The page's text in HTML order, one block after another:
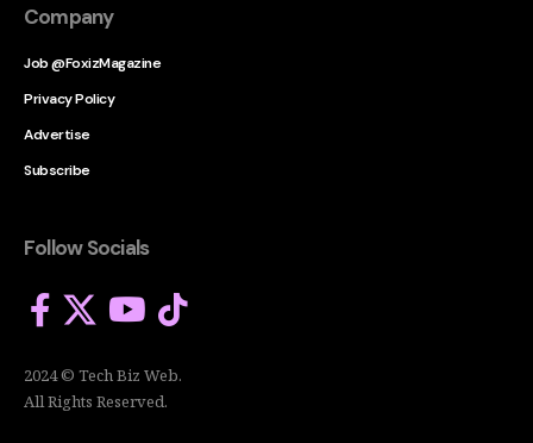
Company
Job @FoxizMagazine
Privacy Policy
Advertise
Subscribe
Follow Socials
2024 © Tech Biz Web.
All Rights Reserved.